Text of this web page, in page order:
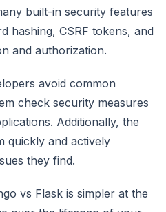
built-in security features
hashing, CSRF tokens, and
and authorization.
avoid common
check security measures
Additionally, the
quickly and actively
they find.
vs Flask is simpler at the